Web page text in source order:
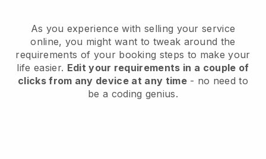
As you experience with selling your service
online, you might want to tweak around the
requirements of your booking steps to make your
life easier. Edit your requirements in a couple of
clicks from any device at any time- no need to
be a coding genius.